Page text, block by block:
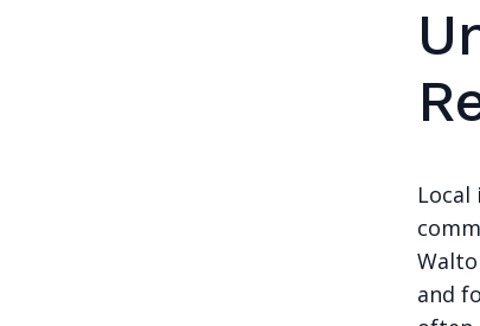
and